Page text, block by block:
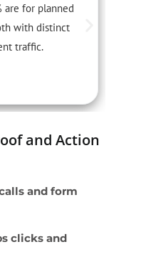
are for planned
with distinct
traffic.
and Action
and form
clicks and